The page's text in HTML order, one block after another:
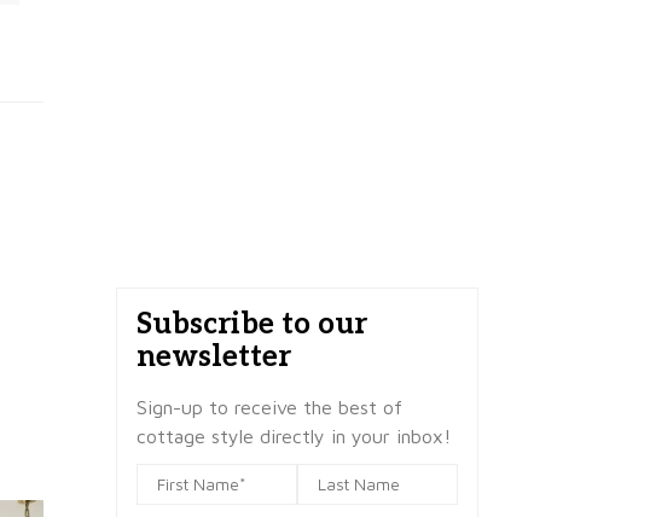
Subscribe to our
newsletter
Sign-up to receive the best of
cottage style directly in your inbox!